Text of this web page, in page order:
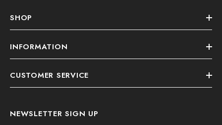
SHOP
INFORMATION
CUSTOMER SERVICE
NEWSLETTER SIGN UP